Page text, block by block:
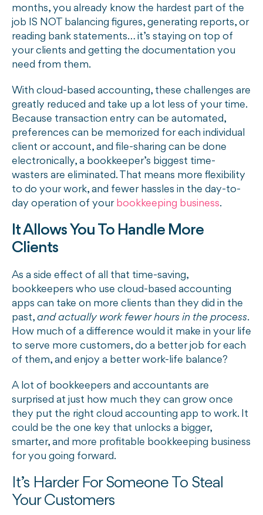
months, you already know the hardest part of the
job IS NOT balancing figures, generating reports, or
reading bank statements… it’s staying on top of
your clients and getting the documentation you
need from them.
With cloud-based accounting, these challenges are
greatly reduced and take up a lot less of your time.
Because transaction entry can be automated,
preferences can be memorized for each individual
client or account, and file-sharing can be done
electronically, a bookkeeper’s biggest time-
wasters are eliminated. That means more flexibility
to do your work, and fewer hassles in the day-to-
day operation of your bookkeeping business.
It Allows You To Handle More
Clients
As a side effect of all that time-saving,
bookkeepers who use cloud-based accounting
apps can take on more clients than they did in the
past, and actually work fewer hours in the process.
How much of a difference would it make in your life
to serve more customers, do a better job for each
of them, and enjoy a better work-life balance?
A lot of bookkeepers and accountants are
surprised at just how much they can grow once
they put the right cloud accounting app to work. It
could be the one key that unlocks a bigger,
smarter, and more profitable bookkeeping business
for you going forward.
It’s Harder For Someone To Steal
Your Customers